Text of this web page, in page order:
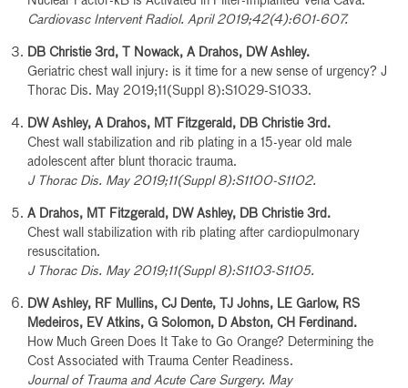
Cardiovasc Intervent Radiol. April 2019;42(4):601-607.
DB Christie 3rd, T Nowack, A Drahos, DW Ashley.
Geriatric chest wall injury: is it time for a new sense of urgency? J
Thorac Dis. May 2019;11(Suppl 8):S1029-S1033.
DW Ashley, A Drahos, MT Fitzgerald, DB Christie 3rd.
Chest wall stabilization and rib plating in a 15-year old male
adolescent after blunt thoracic trauma.
J Thorac Dis. May 2019;11(Suppl 8):S1100-S1102.
A Drahos, MT Fitzgerald, DW Ashley, DB Christie 3rd.
Chest wall stabilization with rib plating after cardiopulmonary
resuscitation.
J Thorac Dis. May 2019;11(Suppl 8):S1103-S1105.
DW Ashley, RF Mullins, CJ Dente, TJ Johns, LE Garlow, RS
Medeiros, EV Atkins, G Solomon, D Abston, CH Ferdinand.
How Much Green Does It Take to Go Orange? Determining the
Cost Associated with Trauma Center Readiness.
Journal of Trauma and Acute Care Surgery. May